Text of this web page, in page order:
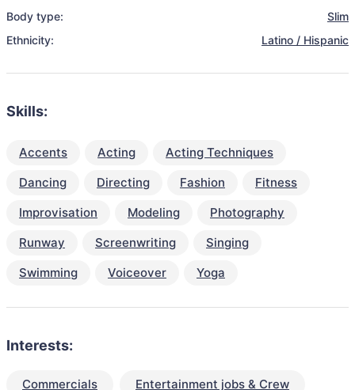
Body type:
Slim
Ethnicity:
Latino / Hispanic
Skills:
Accents Acting
Acting Techniques
Dancing
Directing Fashion
Fitness
Improvisation
Modeling
Photography
Runway
Screenwriting
Singing
Swimming
Voiceover Yoga
Interests:
Commercials Entertainment jobs & Crew